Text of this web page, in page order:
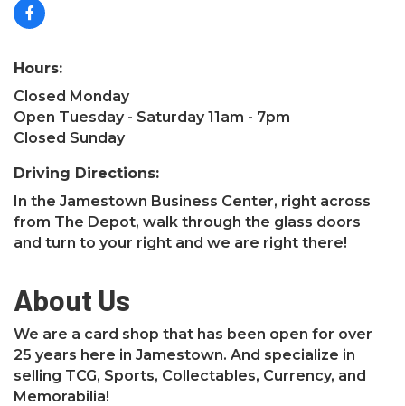
Hours:
Closed Monday
Open Tuesday - Saturday 11am - 7pm
Closed Sunday
Driving Directions:
In the Jamestown Business Center, right across
from The Depot, walk through the glass doors
and turn to your right and we are right there!
About Us
We are a card shop that has been open for over
25 years here in Jamestown. And specialize in
selling TCG, Sports, Collectables, Currency, and
Memorabilia!